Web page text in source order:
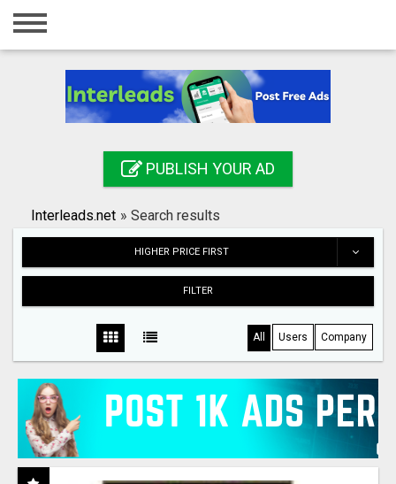
Home
Registration
Search
PUBLISH YOUR AD
Interleads.net » Search results
HIGHER PRICE FIRST
FILTER
All Users Company